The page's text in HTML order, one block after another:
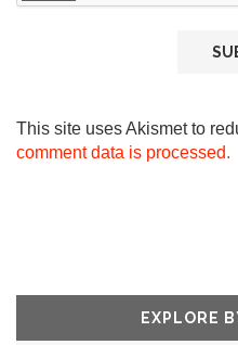
This site uses Akismet to
comment data is processed.
EXPLORE